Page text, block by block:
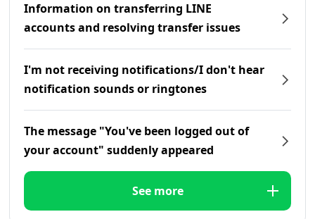
Information on transferring LINE
accounts and resolving transfer issues
I'm not receiving notifications/I don't hear
notification sounds or ringtones
The message "You've been logged out of
your account" suddenly appeared
See more